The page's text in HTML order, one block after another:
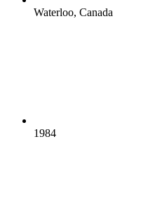
Waterloo, Canada
1984